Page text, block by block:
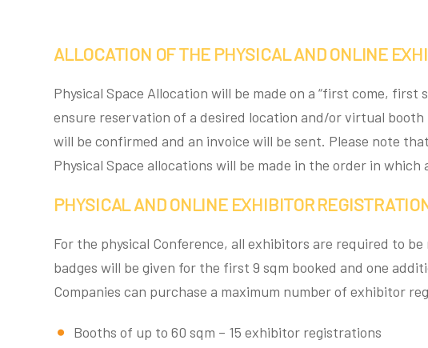
ALLOCATION OF THE PHYSICAL AND ONLINE
Physical Space Allocation will be made on a “first come,
ensure reservation of a desired location and/or virtual
will be confirmed and an invoice will be sent. Please note
Physical Space allocations will be made in the order in
PHYSICAL AND ONLINE EXHIBITOR
For the physical Conference, all exhibitors are required to
badges will be given for the first 9 sqm booked and one
Companies can purchase a maximum number of exhibitor
Booths of up to 60 sqm – 15 exhibitor registrations